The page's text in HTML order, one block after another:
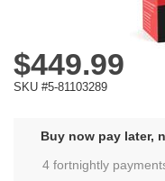
$449.99
SKU #5-81103289
Buy now pay later,
4 fortnightly